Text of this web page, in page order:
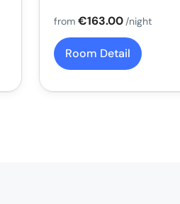
from €163.00 /night
Room Detail